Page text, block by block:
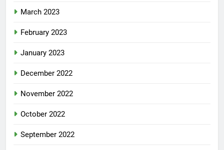
March 2023
February 2023
January 2023
December 2022
November 2022
October 2022
September 2022